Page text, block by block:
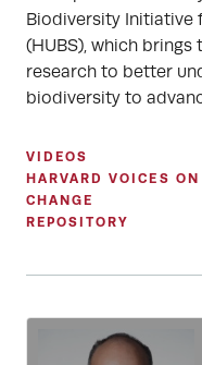
Biodiversity Initiative
(HUBS), which
research to better
biodiversity to
VIDEOS
HARVARD VOICES
CHANGE
REPOSITORY